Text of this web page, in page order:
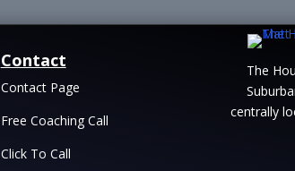
Contact
Contact Page
Free Coaching Call
Click To Call
The
centrally